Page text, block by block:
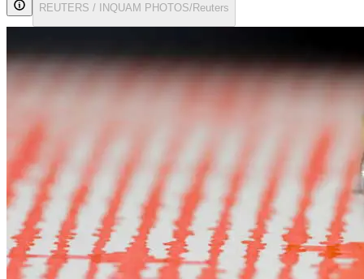
REUTERS / INQUAM PHOTOS/Reuters